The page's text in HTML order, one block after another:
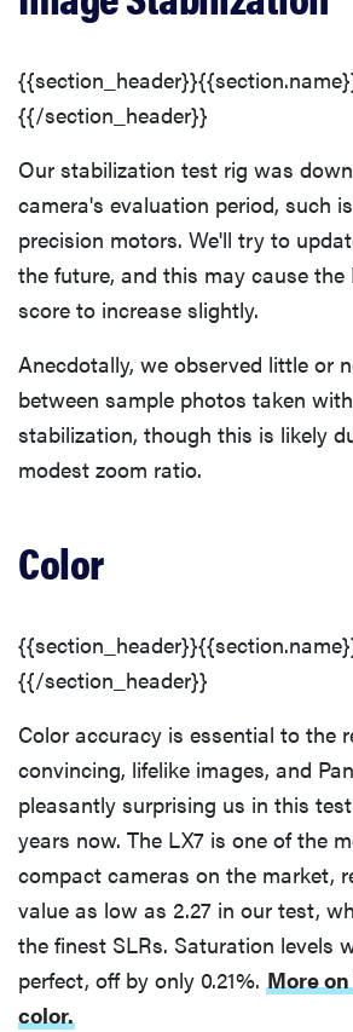
{{/section_header}}
Our stabilization test rig was
camera's evaluation period, such
precision motors. We'll try to
the future, and this may cause the
score to increase slightly.
Anecdotally, we observed little or
between sample photos taken
stabilization, though this is likely
modest zoom ratio.
Color
{{/section_header}}
Color accuracy is essential to the
convincing, lifelike images, and
pleasantly surprising us in this
years now. The LX7 is one of the
compact cameras on the market,
value as low as 2.27 in our test,
the finest SLRs. Saturation levels
perfect, off by only 0.21%. More
color.